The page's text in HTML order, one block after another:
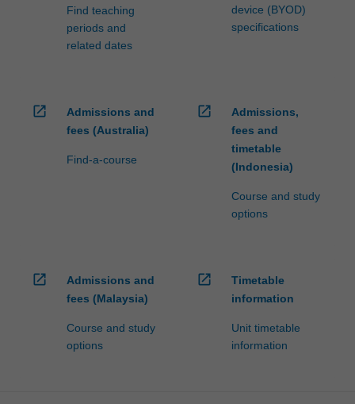
Find teaching
periods and
related dates
device (BYOD)
specifications
open_in_new
Admissions and
fees (Australia)
Find-a-course
open_in_new
Admissions,
fees and
timetable
(Indonesia)
Course and study
options
open_in_new
Admissions and
fees (Malaysia)
Course and study
options
open_in_new
Timetable
information
Unit timetable
information